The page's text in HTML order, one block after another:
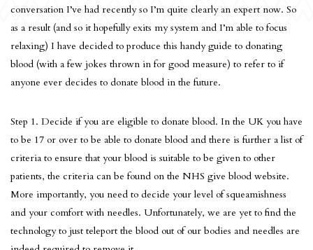
conversation I’ve had recently so I’m quite clearly an expert now. So
as a result (and so it hopefully exits my system and I’m able to focus
relaxing) I have decided to produce this handy guide to donating
blood (with a few jokes thrown in for good measure) to refer to if
anyone ever decides to donate blood in the future.
Step 1. Decide if you are eligible to donate blood. In the UK you have
to be 17 or over to be able to donate blood and there is further a list of
criteria to ensure that your blood is suitable to be given to other
patients, the criteria can be found on the NHS give blood website.
More importantly, you need to decide your level of squeamishness
and your comfort with needles. Unfortunately, we are yet to find the
technology to just teleport the blood out of our bodies and needles are